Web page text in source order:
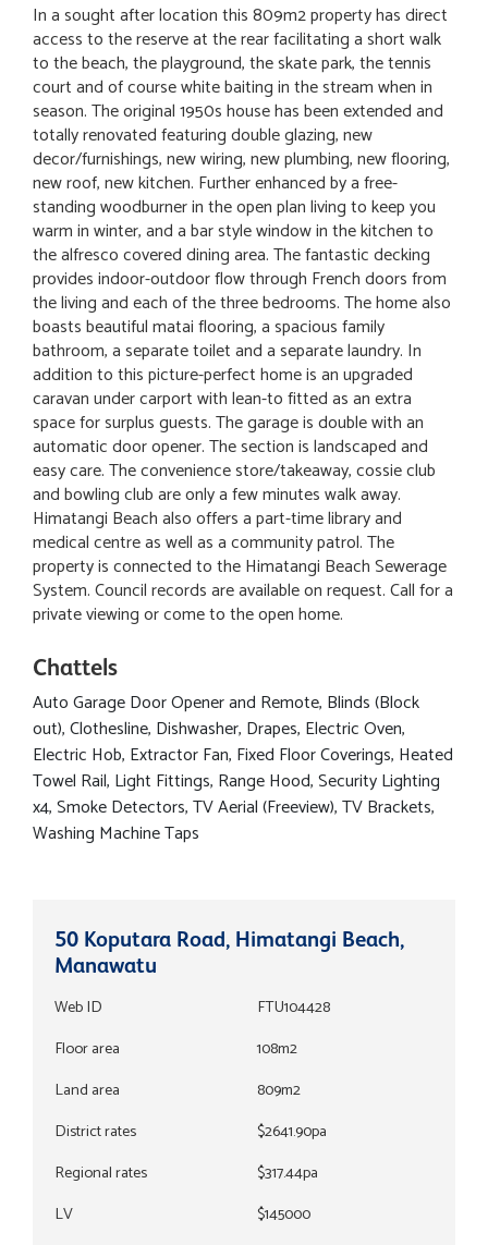
In a sought after location this 809m2 property has direct
access to the reserve at the rear facilitating a short walk
to the beach, the playground, the skate park, the tennis
court and of course white baiting in the stream when in
season. The original 1950s house has been extended and
totally renovated featuring double glazing, new
decor/furnishings, new wiring, new plumbing, new flooring,
new roof, new kitchen. Further enhanced by a free-
standing woodburner in the open plan living to keep you
warm in winter, and a bar style window in the kitchen to
the alfresco covered dining area. The fantastic decking
provides indoor-outdoor flow through French doors from
the living and each of the three bedrooms. The home also
boasts beautiful matai flooring, a spacious family
bathroom, a separate toilet and a separate laundry. In
addition to this picture-perfect home is an upgraded
caravan under carport with lean-to fitted as an extra
space for surplus guests. The garage is double with an
automatic door opener. The section is landscaped and
easy care. The convenience store/takeaway, cossie club
and bowling club are only a few minutes walk away.
Himatangi Beach also offers a part-time library and
medical centre as well as a community patrol. The
property is connected to the Himatangi Beach Sewerage
System. Council records are available on request. Call for a
private viewing or come to the open home.
Chattels
Auto Garage Door Opener and Remote, Blinds (Block
out), Clothesline, Dishwasher, Drapes, Electric Oven,
Electric Hob, Extractor Fan, Fixed Floor Coverings, Heated
Towel Rail, Light Fittings, Range Hood, Security Lighting
x4, Smoke Detectors, TV Aerial (Freeview), TV Brackets,
Washing Machine Taps
50 Koputara Road, Himatangi Beach,
Manawatu
Web ID
FTU104428
Floor area
108m2
Land area
809m2
District rates
$2641.90pa
Regional rates
$317.44pa
LV
$145000